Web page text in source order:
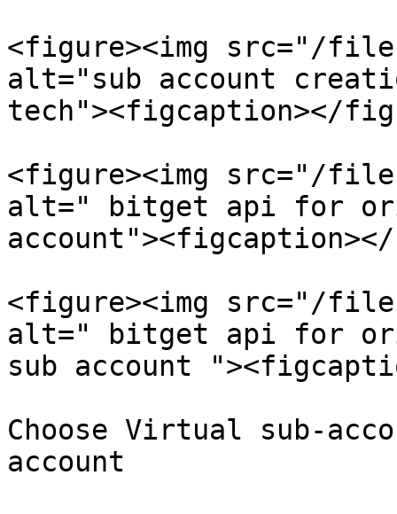
<figure><img src="/files/
alt="sub account
tech"><figcaption></
<figure><img src="/files/
alt=" bitget api for
<figure><img src="/files/
alt=" bitget api for
sub account
Choose Virtual sub-
account